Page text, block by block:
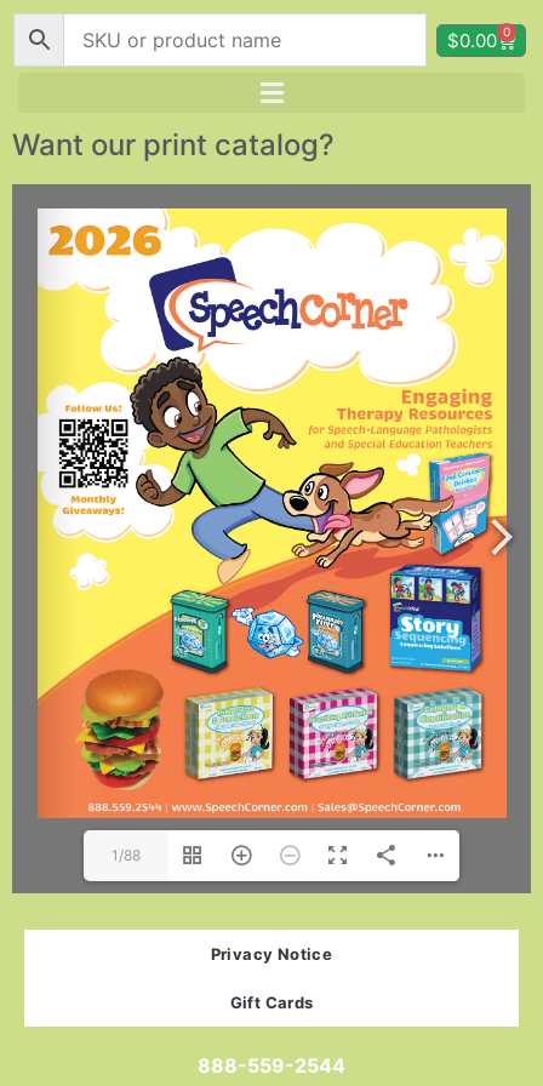
$0.00 0
Want our print catalog?
1/88
Privacy Notice
Gift Cards
888-559-2544